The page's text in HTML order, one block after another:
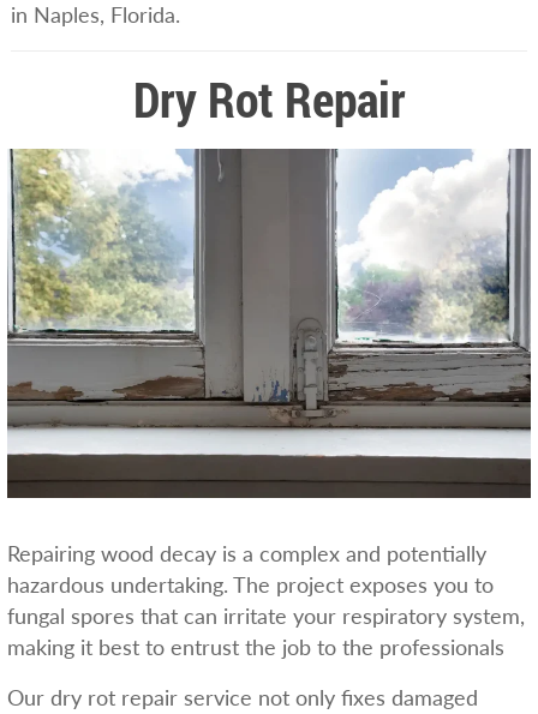
in Naples, Florida.
Dry Rot Repair
Repairing wood decay is a complex and potentially
hazardous undertaking. The project exposes you to
fungal spores that can irritate your respiratory system,
making it best to entrust the job to the professionals
Our dry rot repair service not only fixes damaged